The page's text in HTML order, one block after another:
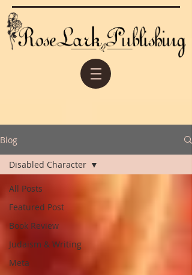
Blog
All Posts
Featured Post
Book Review
Judaism & Writing
Meta
Disabled Character